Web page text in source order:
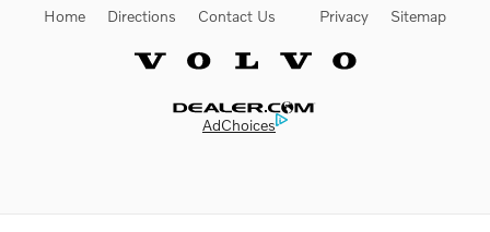
Home Directions Contact Us Privacy Sitemap
Website by Dealer.com
AdChoices